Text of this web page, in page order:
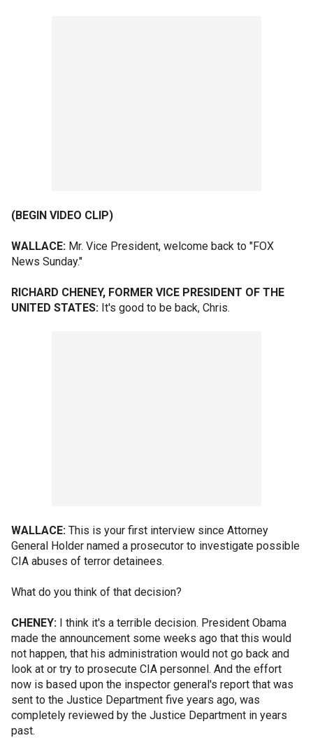
(BEGIN VIDEO CLIP)
WALLACE: Mr. Vice President, welcome back to "FOX
News Sunday."
RICHARD CHENEY, FORMER VICE PRESIDENT OF THE
UNITED STATES: It's good to be back, Chris.
WALLACE: This is your first interview since Attorney
General Holder named a prosecutor to investigate possible
CIA abuses of terror detainees.
What do you think of that decision?
CHENEY: I think it's a terrible decision. President Obama
made the announcement some weeks ago that this would
not happen, that his administration would not go back and
look at or try to prosecute CIA personnel. And the effort
now is based upon the inspector general's report that was
sent to the Justice Department five years ago, was
completely reviewed by the Justice Department in years
past.